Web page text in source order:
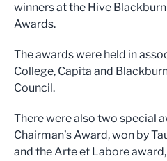
winners at the Hive
Awards.
The awards were held in
College, Capita and
Council.
There were also two special
Chairman’s Award, won by
and the Arte et Labore